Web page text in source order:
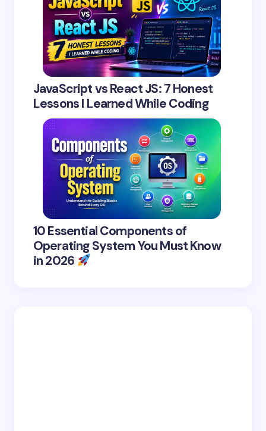
JavaScript vs React JS: 7 Honest
Lessons I Learned While Coding
10 Essential Components of
Operating System You Must Know
in 2026